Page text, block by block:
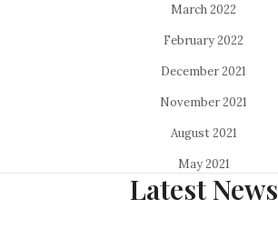
March 2022
February 2022
December 2021
November 2021
August 2021
May 2021
Latest News